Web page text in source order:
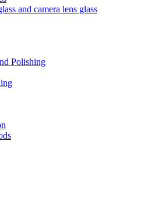
and camera lens glass
Polishing